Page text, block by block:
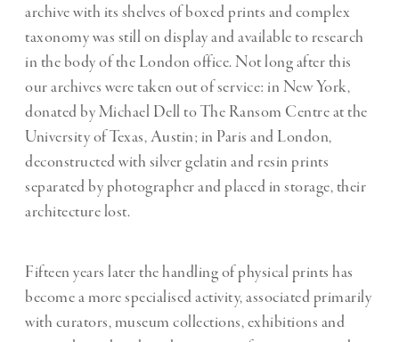
archive with its shelves of boxed prints and complex
taxonomy was still on display and available to research
in the body of the London office. Not long after this
our archives were taken out of service: in New York,
donated by Michael Dell to The Ransom Centre at the
University of Texas, Austin; in Paris and London,
deconstructed with silver gelatin and resin prints
separated by photographer and placed in storage, their
architecture lost.
Fifteen years later the handling of physical prints has
become a more specialised activity, associated primarily
with curators, museum collections, exhibitions and